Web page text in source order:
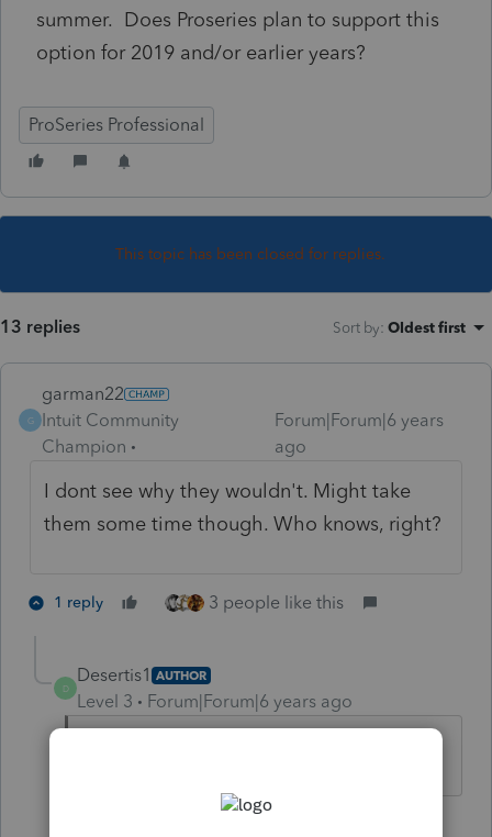
summer. Does Proseries plan to support this
option for 2019 and/or earlier years?
ProSeries Professional
This topic has been closed for replies.
13 replies Sort by: Oldest first
G
garman22
Intuit Community
Champion
Forum|Forum|6 years
ago
I dont see why they wouldn't. Might take
them some time though. Who knows, right?
1 reply 3 people like this
D
Desertis1 AUTHOR
Level 3 Forum|Forum|6 years ago